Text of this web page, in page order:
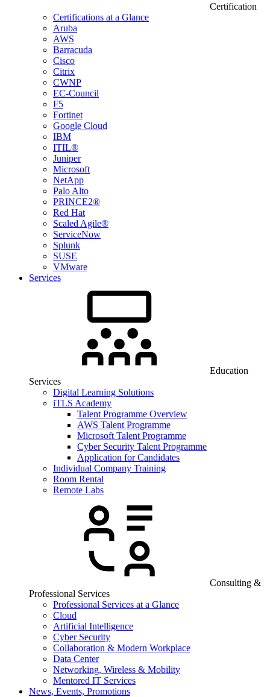
Certification
Certifications at a Glance
Aruba
AWS
Barracuda
Cisco
Citrix
CWNP
EC-Council
F5
Fortinet
Google Cloud
IBM
ITIL®
Juniper
Microsoft
NetApp
Palo Alto
PRINCE2®
Red Hat
Scaled Agile®
ServiceNow
Splunk
SUSE
VMware
Services
Education
Services
Digital Learning Solutions
iTLS Academy
Talent Programme Overview
AWS Talent Programme
Microsoft Talent Programme
Cyber Security Talent Programme
Application for Candidates
Individual Company Training
Room Rental
Remote Labs
Consulting &
Professional Services
Professional Services at a Glance
Cloud
Artificial Intelligence
Cyber Security
Collaboration & Modern Workplace
Data Center
Networking, Wireless & Mobility
Mentored IT Services
News, Events, Promotions